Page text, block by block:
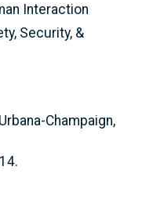
Interaction
Security, &
Champaign,